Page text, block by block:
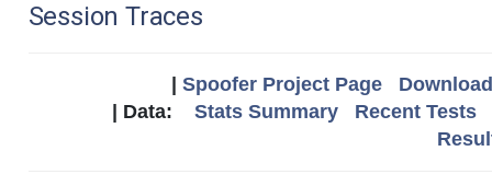
Session Traces
Spoofer Project Page
| Data: Stats Summary
Recent Tests